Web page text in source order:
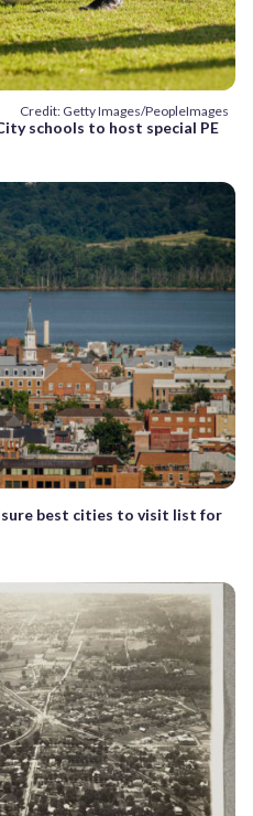
Credit: Getty Images/PeopleImages
schools to host special PE
best cities to visit list for